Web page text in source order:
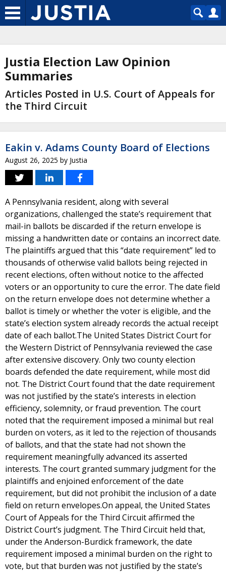
Justia Election Law Opinion
Summaries
Articles Posted in U.S. Court of Appeals for
the Third Circuit
Eakin v. Adams County Board of Elections
August 26, 2025 by Justia
A Pennsylvania resident, along with several
organizations, challenged the state’s requirement that
mail-in ballots be discarded if the return envelope is
missing a handwritten date or contains an incorrect date.
The plaintiffs argued that this “date requirement” led to
thousands of otherwise valid ballots being rejected in
recent elections, often without notice to the affected
voters or an opportunity to cure the error. The date field
on the return envelope does not determine whether a
ballot is timely or whether the voter is eligible, and the
state’s election system already records the actual receipt
date of each ballot.The United States District Court for
the Western District of Pennsylvania reviewed the case
after extensive discovery. Only two county election
boards defended the date requirement, while most did
not. The District Court found that the date requirement
was not justified by the state’s interests in election
efficiency, solemnity, or fraud prevention. The court
noted that the requirement imposed a minimal but real
burden on voters, as it led to the rejection of thousands
of ballots, and that the state had not shown the
requirement meaningfully advanced its asserted
interests. The court granted summary judgment for the
plaintiffs and enjoined enforcement of the date
requirement, but did not prohibit the inclusion of a date
field on return envelopes.On appeal, the United States
Court of Appeals for the Third Circuit affirmed the
District Court’s judgment. The Third Circuit held that,
under the Anderson-Burdick framework, the date
requirement imposed a minimal burden on the right to
vote, but that burden was not justified by the state’s